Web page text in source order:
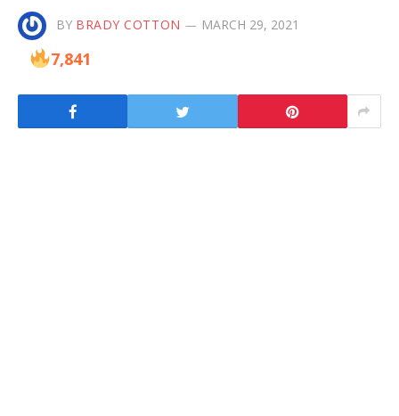
BY BRADY COTTON MARCH 29, 2021
7,841